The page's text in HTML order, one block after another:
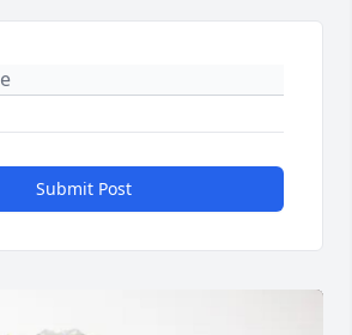
Submit Post